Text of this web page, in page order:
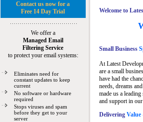
Contact us now for a
Free 14 Day Trial
We offer a
Managed Email
Filtering Service
to protect your email systems:
Eliminates need for
constant updates to keep
current
No software or hardware
required
Stops viruses and spam
before they get to your
server
Welcome to
Small Business
At Latest
are a small
have had the
needs, dreams
made us a
and support in
Delivering